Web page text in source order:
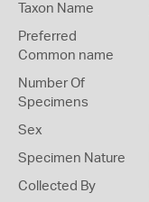
Taxon Name
Preferred
Common name
Number Of
Specimens
Sex
Specimen Nature
Collected By